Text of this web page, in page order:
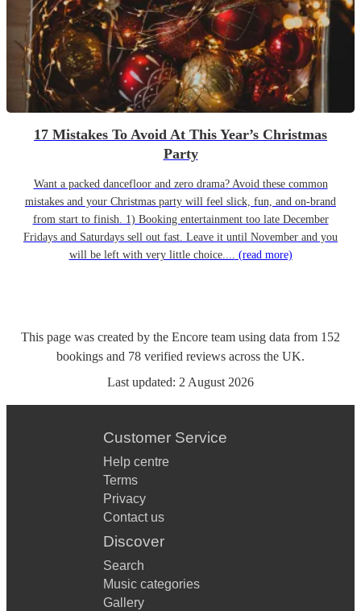
17 Mistakes To Avoid At This Year’s Christmas
Party
Want a packed dancefloor and zero drama? Avoid these common
mistakes and your Christmas party will feel slick, fun, and on-brand
from start to finish. 1) Booking entertainment too late December
Fridays and Saturdays sell out fast. Leave it until November and you
will be left with very little choice.... (read more)
This page was created by the Encore team using data from 152
bookings and 78 verified reviews across the UK.
Last updated: 2 August 2026
Customer Service
Help centre
Terms
Privacy
Contact us
Discover
Search
Music categories
Gallery